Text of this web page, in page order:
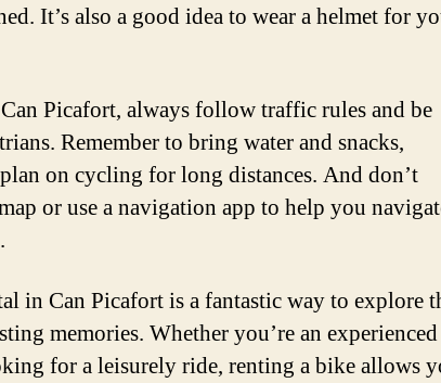
It’s also a good idea to wear a helmet for
Picafort, always follow traffic rules and be
Remember to bring water and snacks,
on cycling for long distances. And don’t
or use a navigation app to help you
in Can Picafort is a fantastic way to explore
memories. Whether you’re an experienced
for a leisurely ride, renting a bike allows